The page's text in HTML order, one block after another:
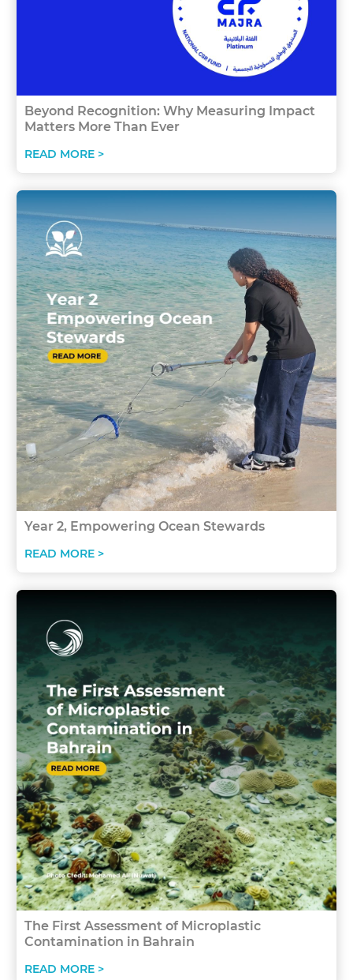
Beyond Recognition: Why Measuring Impact
Matters More Than Ever
READ MORE >
Year 2, Empowering Ocean Stewards
READ MORE >
The First Assessment of Microplastic
Contamination in Bahrain
READ MORE >